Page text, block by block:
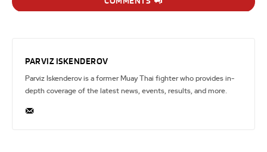
PARVIZ ISKENDEROV
Parviz Iskenderov is a former Muay Thai fighter who provides in-
depth coverage of the latest news, events, results, and more.